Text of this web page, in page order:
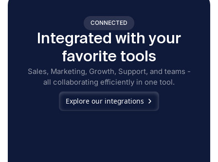
CONNECTED
Integrated with your
favorite tools
Sales, Marketing, Growth, Support, and teams -
all collaborating efficiently in one tool.
Explore our integrations